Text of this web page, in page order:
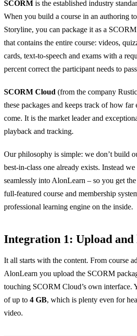
SCORM is the established industry
When you build a course in an authoring
Storyline, you can package it as a
that contains the entire course: videos,
cards, text-to-speech and exams with a
percent correct the participant needs to
SCORM Cloud (from the company
these packages and keeps track of how far
come. It is the market leader and
playback and tracking.
Our philosophy is simple: we don’t build
best-in-class one already exists. Instead
seamlessly into AlonLearn – so you get
full-featured course and membership
professional learning engine on the inside.
Integration 1: Upload and
It all starts with the content. From course
AlonLearn you upload the SCORM
touching SCORM Cloud’s own interface.
of up to 4 GB, which is plenty even for
video.